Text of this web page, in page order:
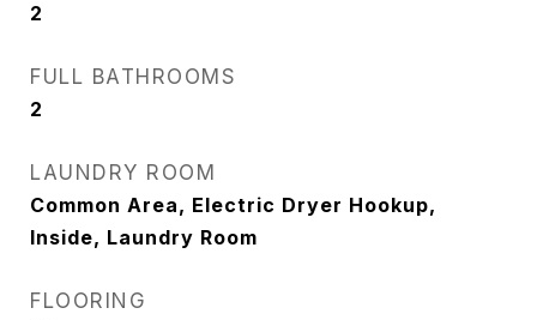
2
FULL BATHROOMS
2
LAUNDRY ROOM
Common Area, Electric Dryer Hookup,
Inside, Laundry Room
FLOORING